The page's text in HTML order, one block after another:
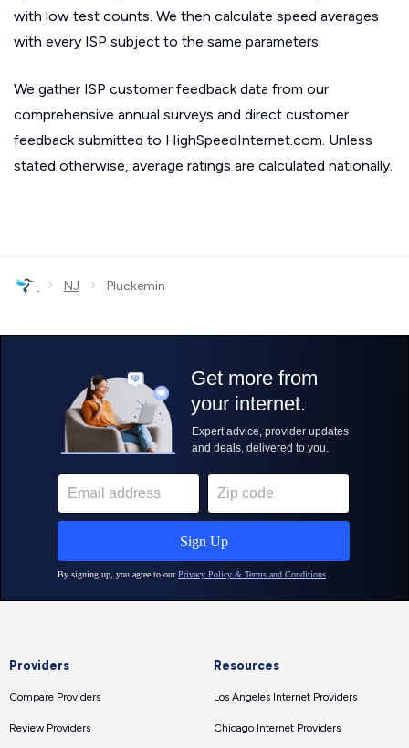
with low test counts. We then calculate speed averages
with every ISP subject to the same parameters.
We gather ISP customer feedback data from our
comprehensive annual surveys and direct customer
feedback submitted to HighSpeedInternet.com. Unless
stated otherwise, average ratings are calculated nationally.
› NJ › Pluckemin
Providers
Compare Providers
Review Providers
Resources
Los Angeles Internet Providers
Chicago Internet Providers